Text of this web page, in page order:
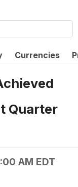
Currencies
Quarter
AM EDT